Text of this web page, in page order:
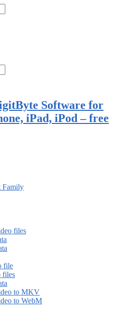
Software for
iPad, iPod – free
Family
files
file
files
to MKV
to WebM